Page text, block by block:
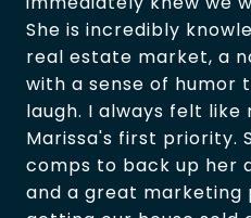
She is incredibly
real estate market, a
with a sense of humor
laugh. I always felt
Marissa's first priority.
comps to back up her
and a great marketing